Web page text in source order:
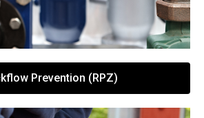
Prevention (RPZ)